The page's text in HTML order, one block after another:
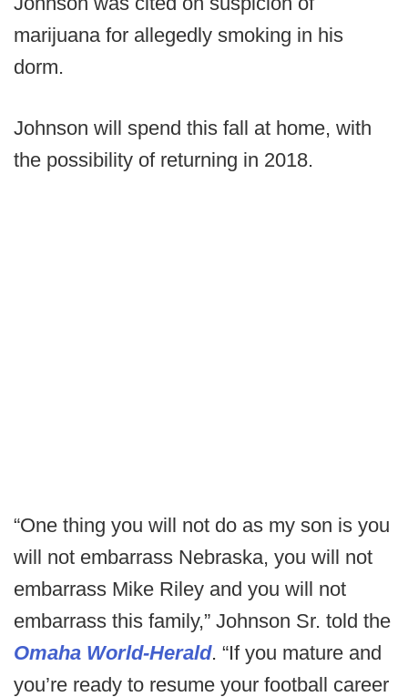
marijuana for allegedly smoking in his
dorm.
Johnson will spend this fall at home, with
the possibility of returning in 2018.
“One thing you will not do as my son is you
will not embarrass Nebraska, you will not
embarrass Mike Riley and you will not
embarrass this family,” Johnson Sr. told the
Omaha World-Herald. “If you mature and
you’re ready to resume your football career